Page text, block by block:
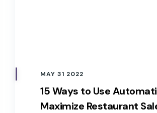
MAY 31 2022
15 Ways to Use
Maximize Restaurant